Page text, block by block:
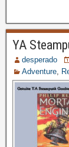
YA
desperado
Adventure